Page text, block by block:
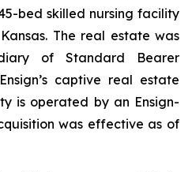
bed skilled nursing facility
The real estate was
of Standard Bearer
captive real estate
is operated by an Ensign-
was effective as of